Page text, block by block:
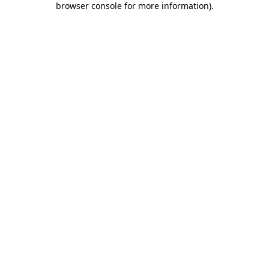
browser console for more information).